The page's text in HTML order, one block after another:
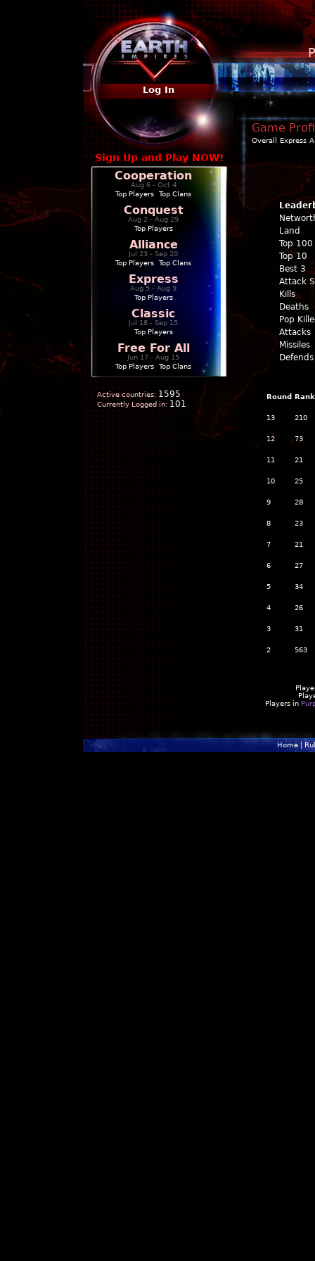
Log In
Sign Up and Play NOW!
Cooperation
Aug 6 - Oct 4
Top Players
Top Clans
Conquest
Aug 2 - Aug 29
Top Players
Alliance
Jul 23 - Sep 20
Top Players
Top Clans
Express
Aug 5 - Aug 9
Top Players
Classic
Jul 18 - Sep 15
Top Players
Free For All
Jun 17 - Aug 15
Top Players
Top Clans
Active countries: 1595
Currently Logged in: 101
Game
Overall Express
Land
Top 100
Top 10
Best 3
Attack
Kills
Deaths
Pop
Attacks
Missiles
Defends
Round Rank
13 210
12 73
11 21
10 25
9 28
8 23
7 21
6 27
5 34
4 26
3 31
2 563
Players in
Home|